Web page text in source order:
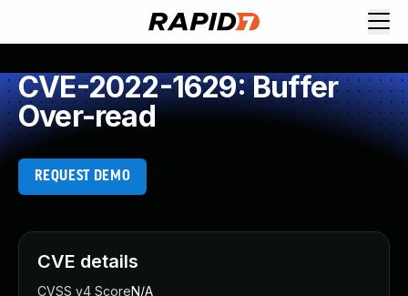
CVE-2022-1629: Buffer
Over-read
REQUEST DEMO
CVE details
CVSS v4 ScoreN/A